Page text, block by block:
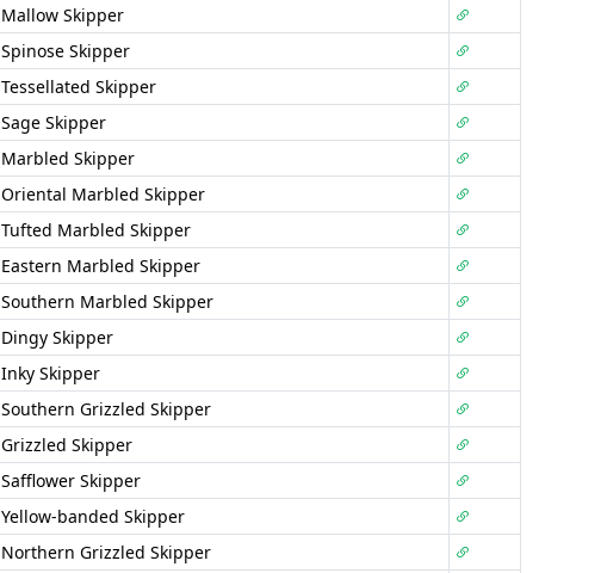
Mallow Skipper
Spinose Skipper
Tessellated Skipper
Sage Skipper
Marbled Skipper
Oriental Marbled Skipper
Tufted Marbled Skipper
Eastern Marbled Skipper
Southern Marbled Skipper
Dingy Skipper
Inky Skipper
Southern Grizzled Skipper
Grizzled Skipper
Safflower Skipper
Yellow-banded Skipper
Northern Grizzled Skipper